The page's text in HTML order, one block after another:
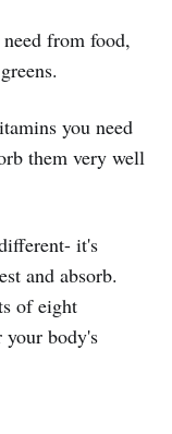
from food,
you need
them very well
it's
and absorb.
of eight
body's